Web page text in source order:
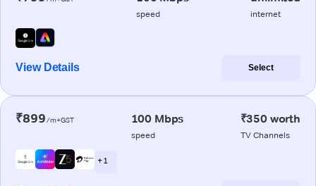
speed internet
View Details Select
₹899/m+GST 100 Mbps
speed
₹350 worth
TV Channels
+ 1